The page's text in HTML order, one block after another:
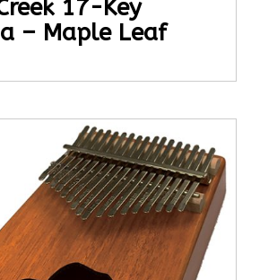
17-Key
– Maple Leaf